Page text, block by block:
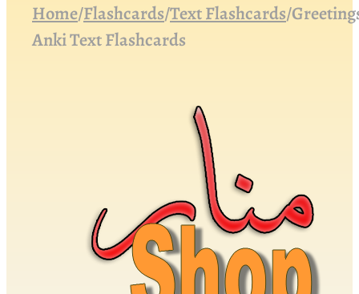
Home/Flashcards/Text Flashcards/
Anki Text Flashcards